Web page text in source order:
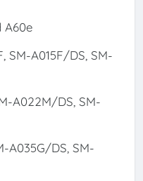
A60e
SM-A015F/DS, SM-
A022M/DS, SM-
A035G/DS, SM-